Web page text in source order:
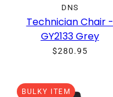
DNS
Technician Chair -
GY2133 Grey
$280.95
BULKY ITEM